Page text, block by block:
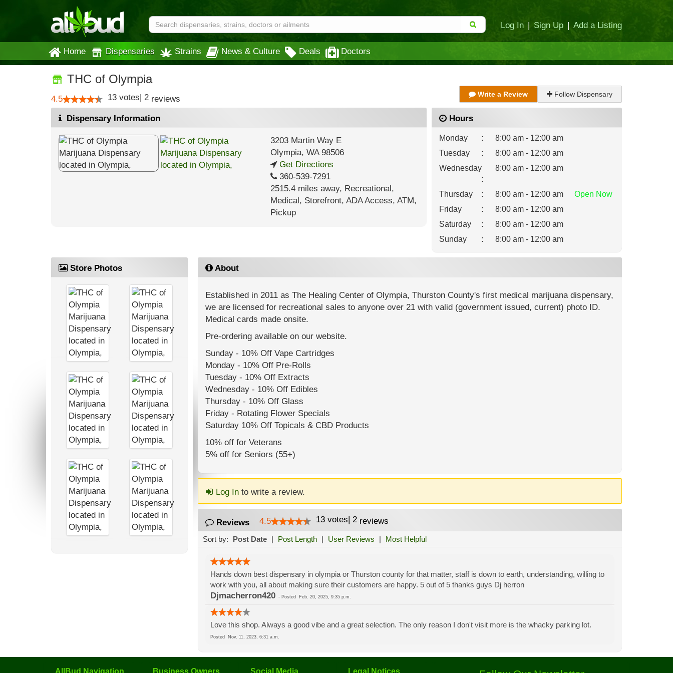
Log In | Sign Up | Add a Listing
Home Dispensaries Strains News & Culture Deals Doctors
THC of Olympia
4.5 13 votes| 2 reviews Write a Review Follow Dispensary
Dispensary Information
3203 Martin Way E
Olympia, WA98506
Get Directions
360-539-7291
2515.4 miles away, Recreational,
Medical, Storefront, ADA Access, ATM,
Pickup
Hours
Monday :
8:00 am - 12:00 am
Tuesday
:
8:00 am - 12:00 am
Wednesday
:
8:00 am - 12:00 am
Thursday : 8:00 am - 12:00 am Open Now
Friday
:
8:00 am - 12:00 am
Saturday
:
8:00 am - 12:00 am
Sunday
: 8:00 am - 12:00 am
Store Photos About
Established in 2011 as The Healing Center of Olympia, Thurston County's first medical marijuana dispensary,
we are licensed for recreational sales to anyone over 21 with valid (government issued, current) photo ID.
Medical cards made onsite.
Pre-ordering available on our website.
Sunday - 10% Off Vape Cartridges
Monday - 10% Off Pre-Rolls
Tuesday - 10% Off Extracts
Wednesday - 10% Off Edibles
Thursday - 10% Off Glass
Friday - Rotating Flower Specials
Saturday 10% Off Topicals & CBD Products
10% off for Veterans
5% off for Seniors (55+)
Log Into write a review.
Reviews 4.5 13 votes| 2reviews
Sort by: Post Date | Post Length | User Reviews | Most Helpful
Hands down best dispensary in olympia or Thurston county for that matter, staff is down to earth, understanding, willing to
work with you, all about making sure their customers are happy. 5 out of 5 thanks guys Dj herron
Djmacherron420- Posted Feb. 20, 2025, 9:35 p.m.
Love this shop. Always a good vibe and a great selection. The only reason I don't visit more is the whacky parking lot.
Posted Nov. 11, 2023, 6:31 a.m.
AllBud Navigation Business Owners Social Media Legal Notices